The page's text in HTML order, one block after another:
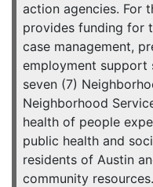
action agencies. For
provides funding for
case management,
employment support
seven (7)
Neighborhood
health of people
public health and
residents of Austin
community